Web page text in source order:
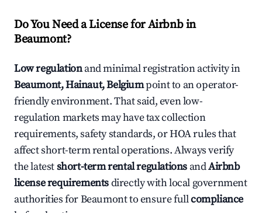
Do You Need a License for Airbnb in
Beaumont?
Low regulationand minimal registration activity in
Beaumont, Hainaut, Belgiumpoint to an operator-
friendly environment. That said, even low-
regulation markets may have tax collection
requirements, safety standards, or HOA rules that
affect short-term rental operations. Always verify
the latestshort-term rental regulations andAirbnb
license requirementsdirectly with local government
authorities for Beaumont to ensure fullcompliance